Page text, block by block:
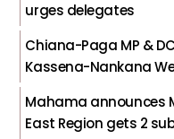
urges delegates
Chiana-Paga MP &
Kassena-Nankana
Mahama announces
East Region gets 2